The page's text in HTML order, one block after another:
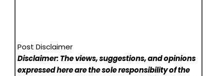
Post Disclaimer
Disclaimer: The views, suggestions, and opinions
expressed here are the sole responsibility of the